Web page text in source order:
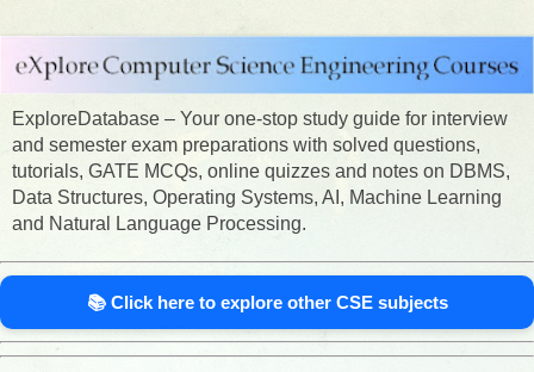
ExploreDatabase – Your one-stop study guide for interview
and semester exam preparations with solved questions,
tutorials, GATE MCQs, online quizzes and notes on DBMS,
Data Structures, Operating Systems, AI, Machine Learning
and Natural Language Processing.
📚 Click here to explore other CSE subjects